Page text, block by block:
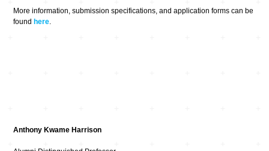
More information, submission specifications, and application forms can be
found here.
Anthony Kwame Harrison